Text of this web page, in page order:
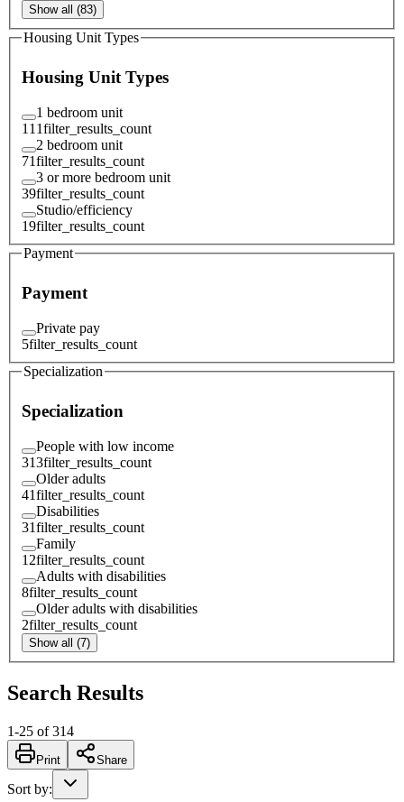
Show all (83)
Housing Unit Types
Housing Unit Types
1 bedroom unit
111filter_results_count
2 bedroom unit
71filter_results_count
3 or more bedroom unit
39filter_results_count
Studio/efficiency
19filter_results_count
Payment
Payment
Private pay
5filter_results_count
Specialization
Specialization
People with low income
313filter_results_count
Older adults
41filter_results_count
Disabilities
31filter_results_count
Family
12filter_results_count
Adults with disabilities
8filter_results_count
Older adults with disabilities
2filter_results_count
Show all (7)
Search Results
1-25 of 314
Print Share
Sort by: